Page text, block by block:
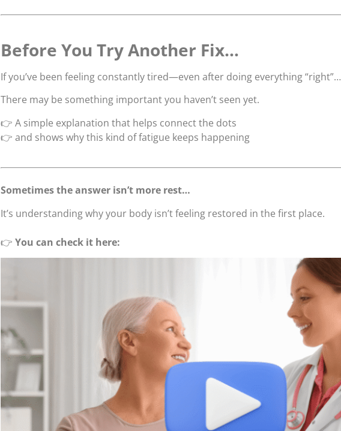
Before You Try Another Fix…
If you’ve been feeling constantly tired—even after doing everything “right”…
There may be something important you haven’t seen yet.
👉 A simple explanation that helps connect the dots
👉 and shows why this kind of fatigue keeps happening
Sometimes the answer isn’t more rest…
It’s understanding why your body isn’t feeling restored in the first place.
👉 You can check it here: